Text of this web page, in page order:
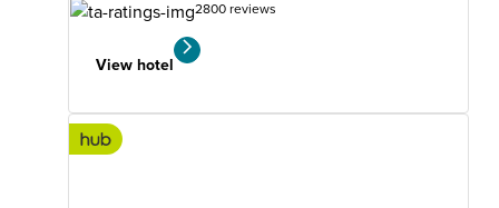
2800 reviews
View hotel